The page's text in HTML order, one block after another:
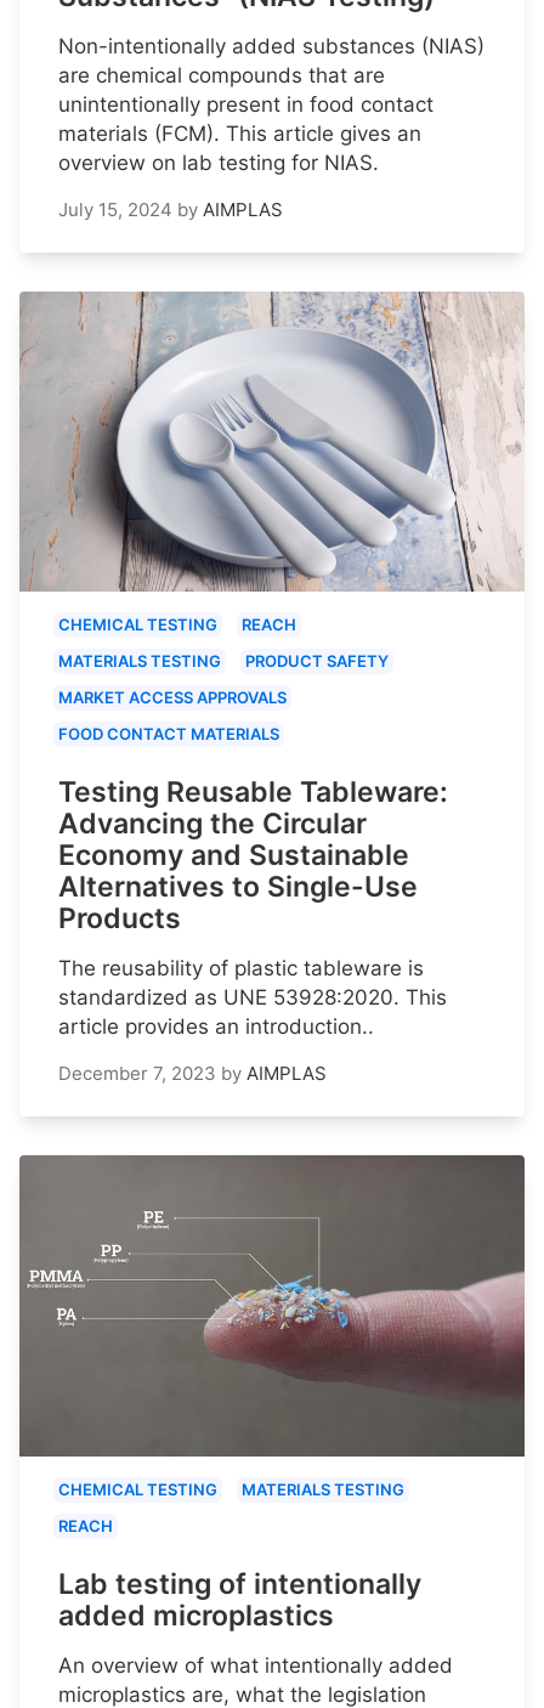
Non-intentionally added substances (NIAS)
are chemical compounds that are
unintentionally present in food contact
materials (FCM). This article gives an
overview on lab testing for NIAS.
July 15, 2024 by AIMPLAS
CHEMICAL TESTING
REACH
MATERIALS TESTING
PRODUCT SAFETY
MARKET ACCESS APPROVALS
FOOD CONTACT MATERIALS
Testing Reusable Tableware:
Advancing the Circular
Economy and Sustainable
Alternatives to Single-Use
Products
The reusability of plastic tableware is
standardized as UNE 53928:2020. This
article provides an introduction..
December 7, 2023 by AIMPLAS
CHEMICAL TESTING
MATERIALS TESTING
REACH
Lab testing of intentionally
added microplastics
An overview of what intentionally added
microplastics are, what the legislation